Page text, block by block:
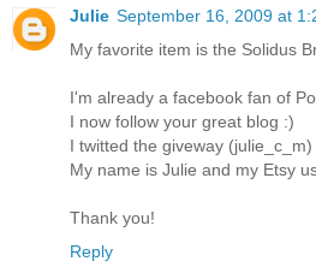
Julie September 16, 2009 at
My favorite item is the Solidus
I'm already a facebook fan of
I now follow your great blog :)
I twitted the giveway (julie_c_m)
My name is Julie and my Etsy
Thank you!
Reply